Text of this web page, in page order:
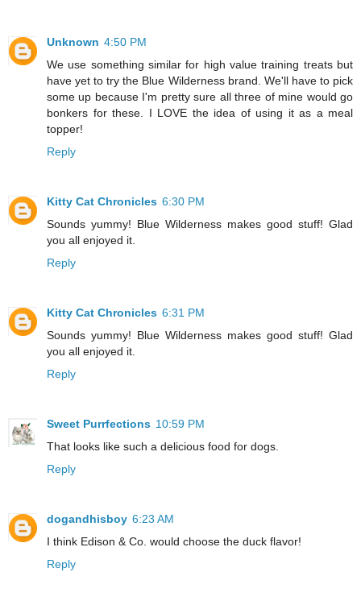
Unknown 4:50 PM
We use something similar for high value training treats but
have yet to try the Blue Wilderness brand. We'll have to pick
some up because I'm pretty sure all three of mine would go
bonkers for these. I LOVE the idea of using it as a meal
topper!
Reply
Kitty Cat Chronicles 6:30 PM
Sounds yummy! Blue Wilderness makes good stuff! Glad
you all enjoyed it.
Reply
Kitty Cat Chronicles 6:31 PM
Sounds yummy! Blue Wilderness makes good stuff! Glad
you all enjoyed it.
Reply
Sweet Purrfections 10:59 PM
That looks like such a delicious food for dogs.
Reply
dogandhisboy 6:23 AM
I think Edison & Co. would choose the duck flavor!
Reply